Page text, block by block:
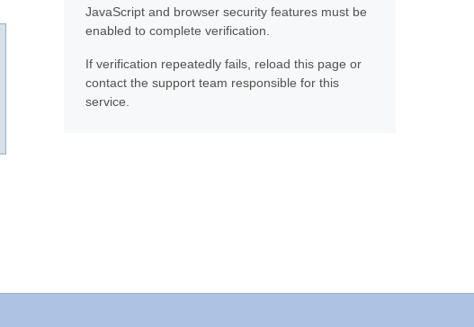
JavaScript and browser security features must be
enabled to complete verification.
If verification repeatedly fails, reload this page or
contact the support team responsible for this
service.